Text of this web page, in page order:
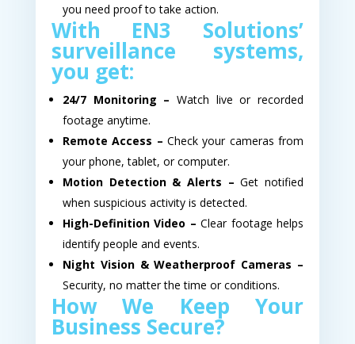
you need proof to take action.
With EN3 Solutions’
surveillance systems,
you get:
24/7 Monitoring – Watch live or recorded
footage anytime.
Remote Access – Check your cameras from
your phone, tablet, or computer.
Motion Detection & Alerts – Get notified
when suspicious activity is detected.
High-Definition Video – Clear footage helps
identify people and events.
Night Vision & Weatherproof Cameras –
Security, no matter the time or conditions.
How We Keep Your
Business Secure?